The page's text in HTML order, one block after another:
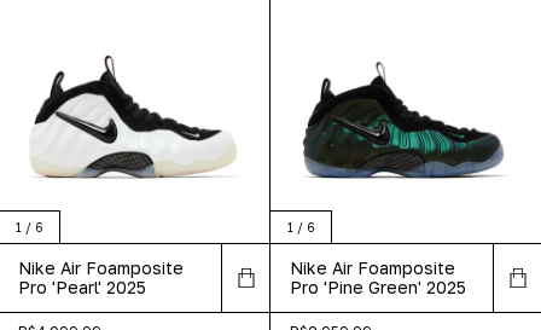
1 / 6
Nike Air Foamposite
Pro 'Pearl' 2025
1 / 6
Nike Air Foamposite
Pro 'Pine Green' 2025